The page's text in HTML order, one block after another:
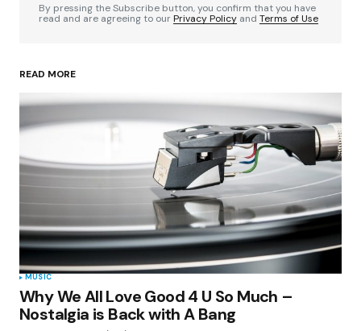
Your E-mail
Save my name, email, and website in this
browser for the next time I comment.
Submit Comment
By pressing the Subscribe button, you confirm that you have
read and are agreeing to ourPrivacy Policy and Terms of Use
READ MORE
MUSIC
Why We All Love Good 4 U So Much –
Nostalgia is Back with A Bang